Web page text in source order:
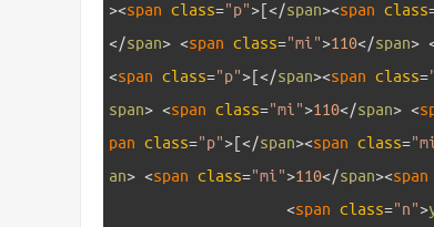
><span class="p">[</span><span class
</span> <span class="mi">110</span>
<span class="p">[</span><span class=
span> <span class="mi">110</span> <
pan class="p">[</span><span class=
an> <span class="mi">110</span><span
<span class="n">